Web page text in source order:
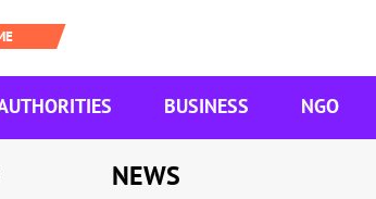
BUSINESS NGO
NEWS